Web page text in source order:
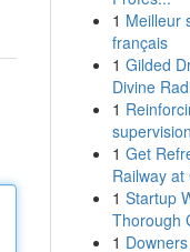
1 Meilleur
français
1 Gilded
Divine
1
1 Get
Railway
1 Startup
Thorough
1